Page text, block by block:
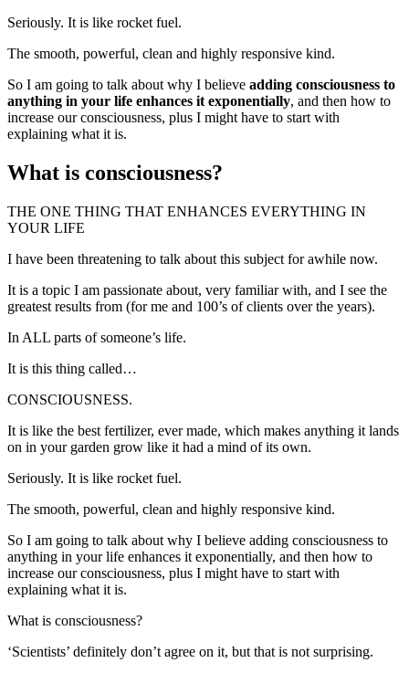
Seriously. It is like rocket fuel.
The smooth, powerful, clean and highly responsive kind.
So I am going to talk about why I believe adding consciousness to
anything in your life enhances it exponentially, and then how to
increase our consciousness, plus I might have to start with
explaining what it is.
What is consciousness?
THE ONE THING THAT ENHANCES EVERYTHING IN
YOUR LIFE
I have been threatening to talk about this subject for awhile now.
It is a topic I am passionate about, very familiar with, and I see the
greatest results from (for me and 100’s of clients over the years).
In ALL parts of someone’s life.
It is this thing called…
CONSCIOUSNESS.
It is like the best fertilizer, ever made, which makes anything it lands
on in your garden grow like it had a mind of its own.
Seriously. It is like rocket fuel.
The smooth, powerful, clean and highly responsive kind.
So I am going to talk about why I believe adding consciousness to
anything in your life enhances it exponentially, and then how to
increase our consciousness, plus I might have to start with
explaining what it is.
What is consciousness?
‘Scientists’ definitely don’t agree on it, but that is not surprising.